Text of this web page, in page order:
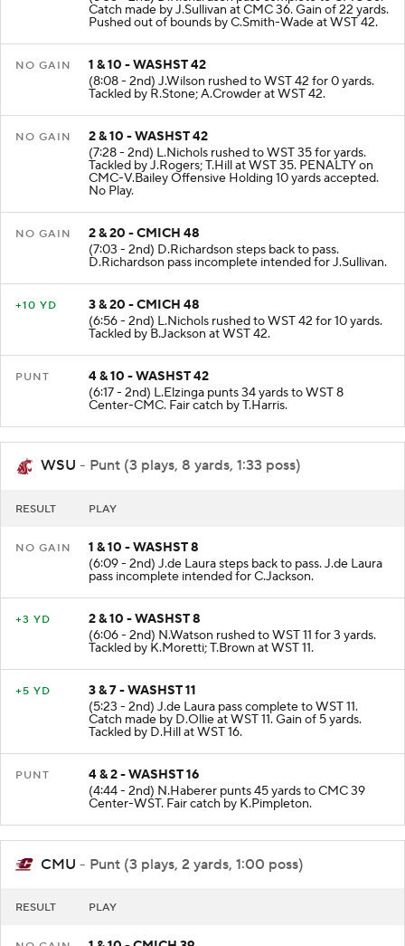
(8:35 - 2nd) D.Richardson pass complete to CMC 36.
Catch made by J.Sullivan at CMC 36. Gain of 22 yards.
Pushed out of bounds by C.Smith-Wade at WST 42.
1 & 10 - WASHST 42
(8:08 - 2nd) J.Wilson rushed to WST 42 for 0 yards.
Tackled by R.Stone; A.Crowder at WST 42.
2 & 10 - WASHST 42
(7:28 - 2nd) L.Nichols rushed to WST 35 for yards.
Tackled by J.Rogers; T.Hill at WST 35. PENALTY on
CMC-V.Bailey Offensive Holding 10 yards accepted.
No Play.
2 & 20 - CMICH 48
(7:03 - 2nd) D.Richardson steps back to pass.
D.Richardson pass incomplete intended for J.Sullivan.
3 & 20 - CMICH 48
(6:56 - 2nd) L.Nichols rushed to WST 42 for 10 yards.
Tackled by B.Jackson at WST 42.
4 & 10 - WASHST 42
(6:17 - 2nd) L.Elzinga punts 34 yards to WST 8
Center-CMC. Fair catch by T.Harris.
WSU - Punt (3 plays, 8 yards, 1:33 poss)
1 & 10 - WASHST 8
(6:09 - 2nd) J.de Laura steps back to pass. J.de Laura
pass incomplete intended for C.Jackson.
2 & 10 - WASHST 8
(6:06 - 2nd) N.Watson rushed to WST 11 for 3 yards.
Tackled by K.Moretti; T.Brown at WST 11.
3 & 7 - WASHST 11
(5:23 - 2nd) J.de Laura pass complete to WST 11.
Catch made by D.Ollie at WST 11. Gain of 5 yards.
Tackled by D.Hill at WST 16.
4 & 2 - WASHST 16
(4:44 - 2nd) N.Haberer punts 45 yards to CMC 39
Center-WST. Fair catch by K.Pimpleton.
CMU - Punt (3 plays, 2 yards, 1:00 poss)